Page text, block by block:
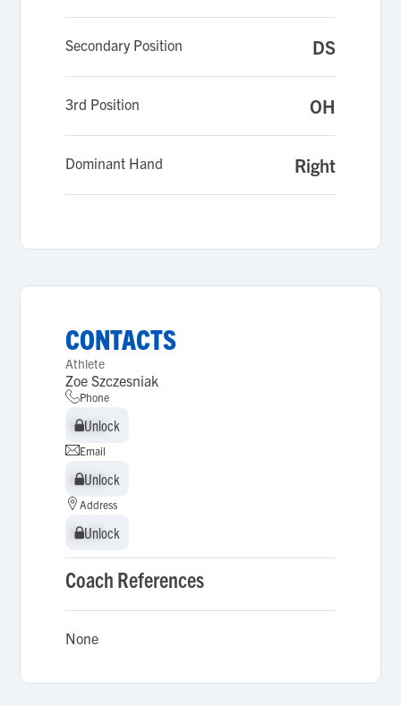
Secondary Position DS
3rd Position OH
Dominant Hand Right
CONTACTS
Athlete
Zoe Szczesniak
Phone
Unlock
Unlock
Email
Unlock
Unlock
Address
Unlock
Unlock
Coach References
None